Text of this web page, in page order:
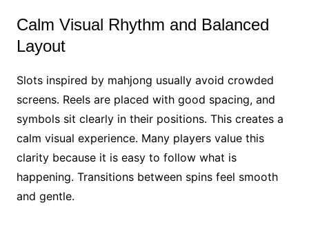
Calm Visual Rhythm and Balanced
Layout
Slots inspired by mahjong usually avoid crowded
screens. Reels are placed with good spacing, and
symbols sit clearly in their positions. This creates a
calm visual experience. Many players value this
clarity because it is easy to follow what is
happening. Transitions between spins feel smooth
and gentle.